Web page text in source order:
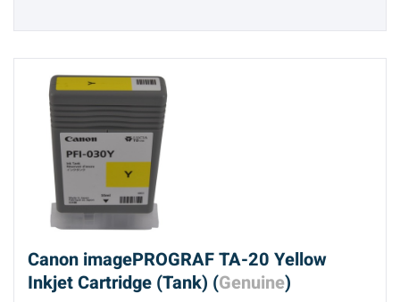
Canon imagePROGRAF TA-20 Yellow
Inkjet Cartridge (Tank) (Genuine)